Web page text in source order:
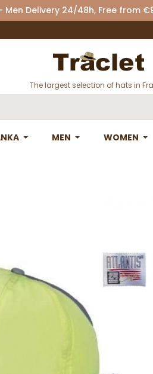
Delivery 24/48h, Free from
The largest selection of hats in
MEN WOMEN